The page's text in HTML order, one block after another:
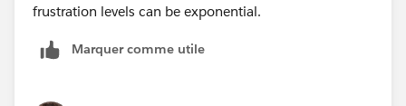
frustration levels can be exponential.
Marquer comme utile